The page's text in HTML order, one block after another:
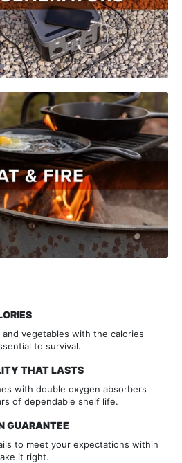
and vegetables with the calories
to survival.
THAT LASTS
with double oxygen absorbers
of dependable shelf life.
GUARANTEE
to meet your expectations within
it right.